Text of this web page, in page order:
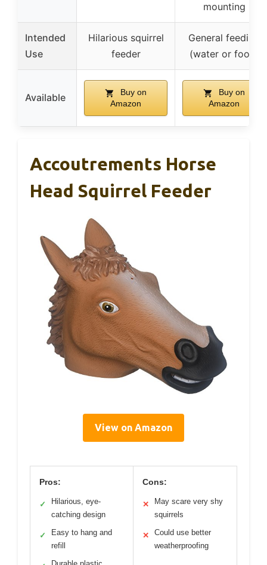
mounting
Intended
Use
Hilarious squirrel
feeder
General feeding
(water or food)
Available
Buy on
Amazon
Buy on
Amazon
Accoutrements Horse
Head Squirrel Feeder
View on Amazon
Pros:
✓
Hilarious, eye-
catching design
✓
Easy to hang and
refill
Cons:
✕
May scare very shy
squirrels
✕
Could use better
weatherproofing